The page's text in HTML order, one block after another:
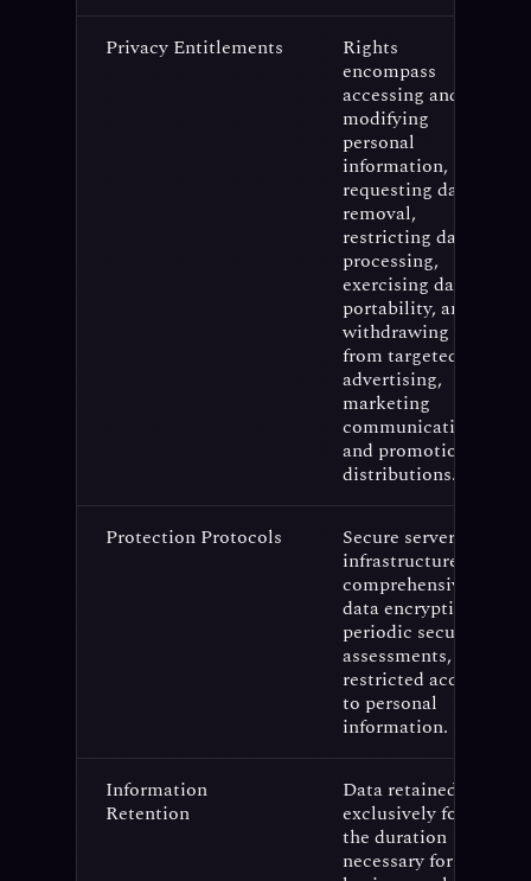
Privacy Entitlements
Rights
encompass
accessing and
modifying
personal
information,
requesting data
removal,
restricting data
processing,
exercising data
portability, and
withdrawing
from targeted
advertising,
marketing
communications,
and promotional
distributions.
Protection Protocols
Secure server
infrastructure,
comprehensive
data encryption,
periodic security
assessments, and
restricted access
to personal
information.
Information
Retention
Data retained
exclusively for
the duration
necessary for